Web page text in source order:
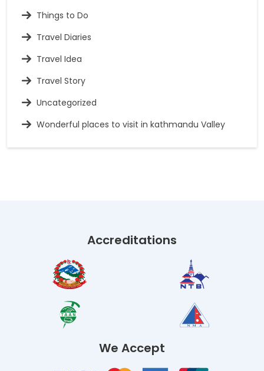
Things to Do
Travel Diaries
Travel Idea
Travel Story
Uncategorized
Wonderful places to visit in kathmandu Valley
Accreditations
We Accept